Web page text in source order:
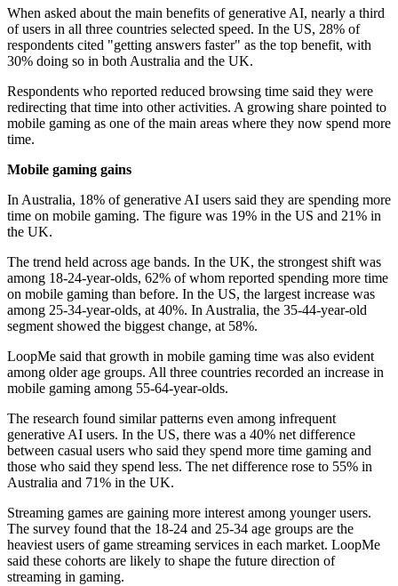
When asked about the main benefits of generative AI, nearly a third
of users in all three countries selected speed. In the US, 28% of
respondents cited "getting answers faster" as the top benefit, with
30% doing so in both Australia and the UK.
Respondents who reported reduced browsing time said they were
redirecting that time into other activities. A growing share pointed to
mobile gaming as one of the main areas where they now spend more
time.
Mobile gaming gains
In Australia, 18% of generative AI users said they are spending more
time on mobile gaming. The figure was 19% in the US and 21% in
the UK.
The trend held across age bands. In the UK, the strongest shift was
among 18-24-year-olds, 62% of whom reported spending more time
on mobile gaming than before. In the US, the largest increase was
among 25-34-year-olds, at 40%. In Australia, the 35-44-year-old
segment showed the biggest change, at 58%.
LoopMe said that growth in mobile gaming time was also evident
among older age groups. All three countries recorded an increase in
mobile gaming among 55-64-year-olds.
The research found similar patterns even among infrequent
generative AI users. In the US, there was a 40% net difference
between casual users who said they spend more time gaming and
those who said they spend less. The net difference rose to 55% in
Australia and 71% in the UK.
Streaming games are gaining more interest among younger users.
The survey found that the 18-24 and 25-34 age groups are the
heaviest users of game streaming services in each market. LoopMe
said these cohorts are likely to shape the future direction of
streaming in gaming.